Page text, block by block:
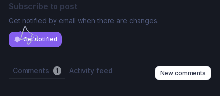
Subscribe to post
Get notified by email when there are changes.
Get notified
Comments 1 Activity feed New comments